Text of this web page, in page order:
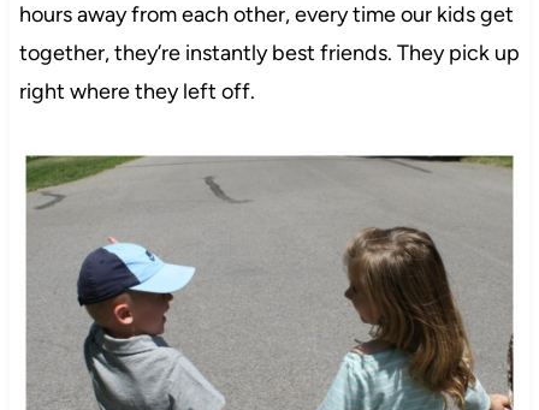
hours away from each other, every time our kids get
together, they’re instantly best friends. They pick up
right where they left off.